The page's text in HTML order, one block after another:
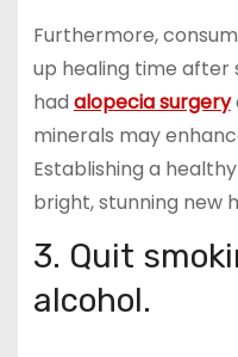
Furthermore,
up healing time after
had alopecia surgery
minerals may
Establishing a
bright, stunning new
3. Quit
alcohol.